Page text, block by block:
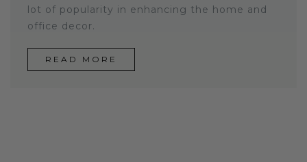
lot of popularity in enhancing the home and
office decor.
READ MORE